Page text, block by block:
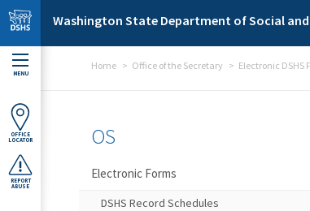
Skip to main content
Washington State Department of Social and
MENU
OFFICE
LOCATOR
REPORT
ABUSE
Home Office of the Secretary Electronic DSHS
OS
Electronic Forms
DSHS Record Schedules